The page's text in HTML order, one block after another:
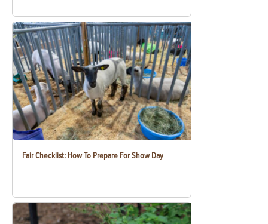
Fair Checklist: How To Prepare For Show Day